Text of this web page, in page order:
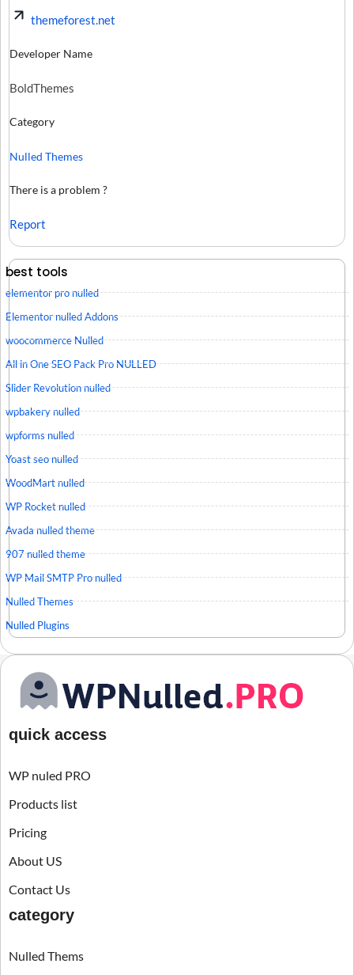
themeforest.net
Developer Name
BoldThemes
Category
Nulled Themes
There is a problem ?
Report
best tools
elementor pro nulled
Elementor nulled Addons
woocommerce Nulled
All in One SEO Pack Pro NULLED
Slider Revolution nulled
wpbakery nulled
wpforms nulled
Yoast seo nulled
WoodMart nulled
WP Rocket nulled
Avada nulled theme
907 nulled theme
WP Mail SMTP Pro nulled
Nulled Themes
Nulled Plugins
quick access
WP nuled PRO
Products list
Pricing
About US
Contact Us
category
Nulled Thems